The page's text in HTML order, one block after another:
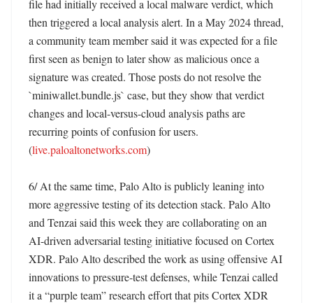
file had initially received a local malware verdict, which
then triggered a local analysis alert. In a May 2024 thread,
a community team member said it was expected for a file
first seen as benign to later show as malicious once a
signature was created. Those posts do not resolve the
`miniwallet.bundle.js` case, but they show that verdict
changes and local-versus-cloud analysis paths are
recurring points of confusion for users.
(live.paloaltonetworks.com)
6/ At the same time, Palo Alto is publicly leaning into
more aggressive testing of its detection stack. Palo Alto
and Tenzai said this week they are collaborating on an
AI-driven adversarial testing initiative focused on Cortex
XDR. Palo Alto described the work as using offensive AI
innovations to pressure-test defenses, while Tenzai called
it a “purple team” research effort that pits Cortex XDR